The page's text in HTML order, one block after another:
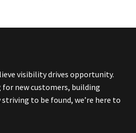
visibility drives opportunity.
for new customers, building
to be found, we’re here to